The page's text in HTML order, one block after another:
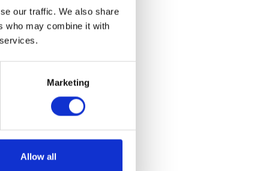
our traffic. We also share
who may combine it with
Marketing
Allow all
– Grey XL